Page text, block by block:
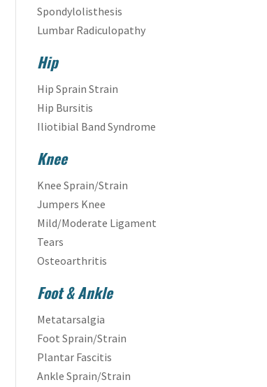
Spondylolisthesis
Lumbar Radiculopathy
Hip
Hip Sprain Strain
Hip Bursitis
Iliotibial Band Syndrome
Knee
Knee Sprain/Strain
Jumpers Knee
Mild/Moderate Ligament
Tears
Osteoarthritis
Foot & Ankle
Metatarsalgia
Foot Sprain/Strain
Plantar Fascitis
Ankle Sprain/Strain